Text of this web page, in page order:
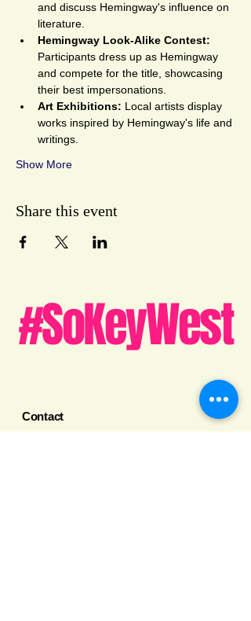
and discuss Hemingway's influence on
literature.
Hemingway Look-Alike Contest:
Participants dress up as Hemingway
and compete for the title, showcasing
their best impersonations.
Art Exhibitions: Local artists display
works inspired by Hemingway's life and
writings.
Show More
Share this event
#SoKeyWest
Contact